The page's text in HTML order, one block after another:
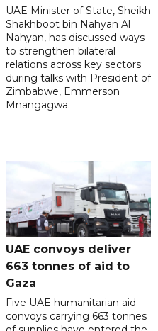
UAE Minister of State, Sheikh
Shakhboot bin Nahyan Al
Nahyan, has discussed ways
to strengthen bilateral
relations across key sectors
during talks with President of
Zimbabwe, Emmerson
Mnangagwa.
UAE convoys deliver
663 tonnes of aid to
Gaza
Five UAE humanitarian aid
convoys carrying 663 tonnes